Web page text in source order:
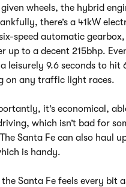
wheels, the hybrid
there’s a 41kW
speed automatic
up to a decent 215bhp.
a leisurely 9.6 seconds to hit
on any traffic light races.
it’s economical,
which isn’t bad for
Santa Fe can also haul
is handy.
Santa Fe feels every bit